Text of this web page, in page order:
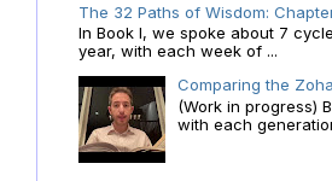
The 32 Paths of Wisdom:
In Book I, we spoke about 7
year, with each week of ...
Comparing the
(Work in progress)
with each